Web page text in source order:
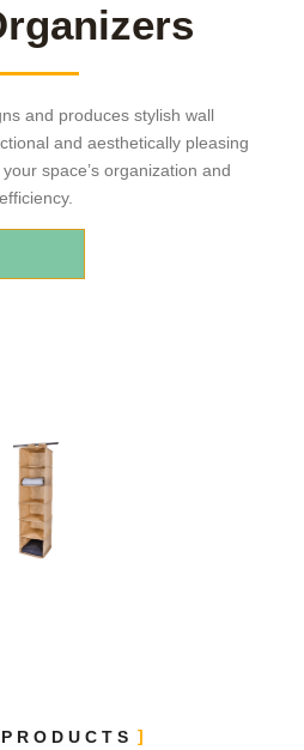
and produces stylish wall
and aesthetically pleasing
space’s organization and
efficiency.